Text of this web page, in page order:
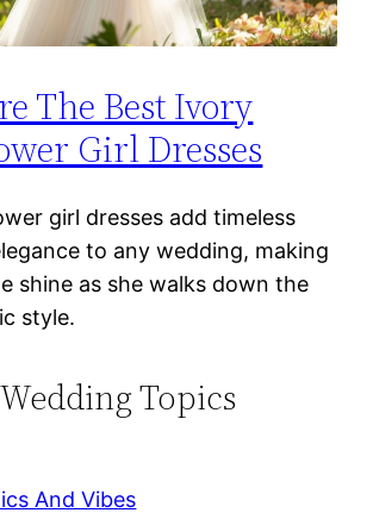
The Best Ivory
Girl Dresses
girl dresses add timeless
to any wedding, making
shine as she walks down the
style.
Topics
And Vibes